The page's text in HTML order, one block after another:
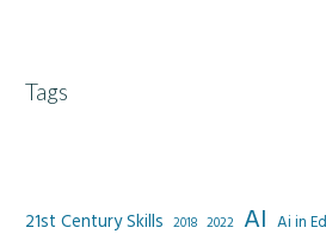
Tags
21st Century Skills 2018 2022 AI Ai in